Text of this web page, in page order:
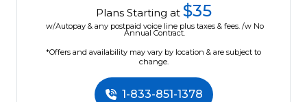
Plans Starting at $35
w/Autopay & any postpaid voice line plus taxes & fees. /w No
Annual Contract.
*Offers and availability may vary by location & are subject to
change.
1-833-851-1378